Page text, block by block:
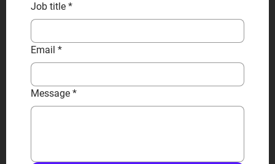
Job title *
Email *
Message *